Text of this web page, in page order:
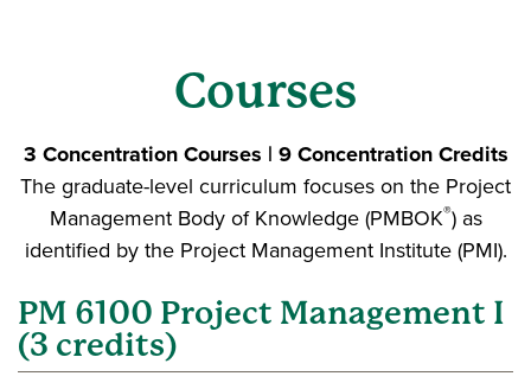
Courses
3 Concentration Courses | 9 Concentration Credits
The graduate-level curriculum focuses on the Project
Management Body of Knowledge (PMBOK®) as
identified by the Project Management Institute (PMI).
PM 6100 Project Management I
(3 credits)